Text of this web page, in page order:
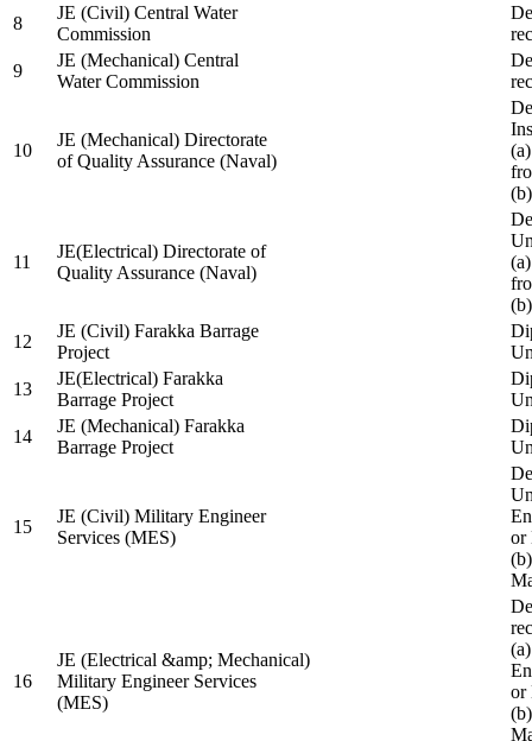
8
JE (Civil) Central Water
Commission
9
JE (Mechanical) Central
Water Commission
10
JE (Mechanical) Directorate
of Quality Assurance (Naval)
11
JE(Electrical) Directorate of
Quality Assurance (Naval)
12
JE (Civil) Farakka Barrage
Project
13
JE(Electrical) Farakka
Barrage Project
14
JE (Mechanical) Farakka
Barrage Project
15
JE (Civil) Military Engineer
Services (MES)
or
16
JE (Electrical &amp; Mechanical)
Military Engineer Services
(MES)
or